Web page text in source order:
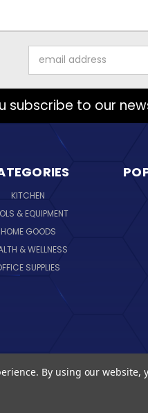
Address
subscribe to our
KITCHEN
& EQUIPMENT
HOME GOODS
& WELLNESS
SUPPLIES
By using our website,